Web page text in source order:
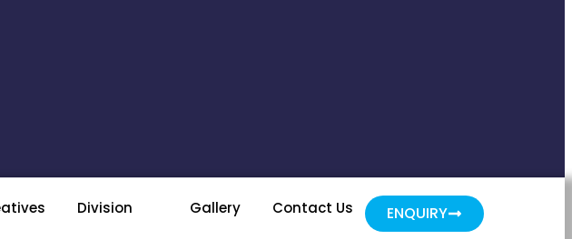
Division Gallery Contact Us ENQUIRY